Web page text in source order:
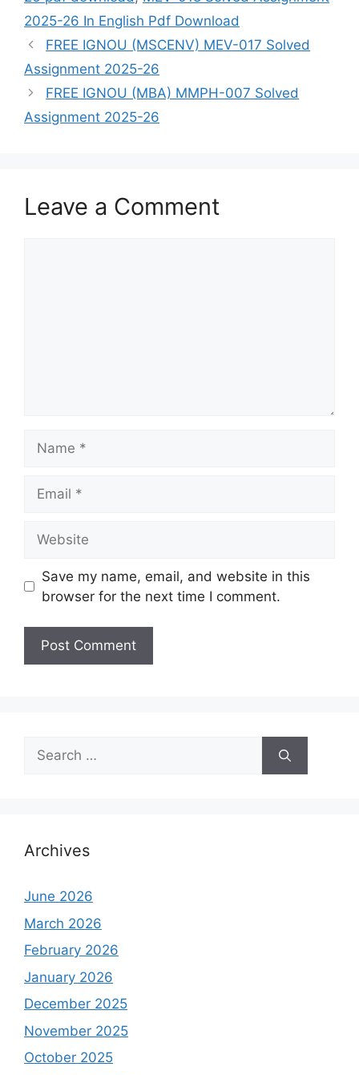
2025-26 In English Pdf Download
FREE IGNOU (MSCENV) MEV-017 Solved
Assignment 2025-26
FREE IGNOU (MBA) MMPH-007 Solved
Assignment 2025-26
Leave a Comment
Save my name, email, and website in this
browser for the next time I comment.
Search
for:
Archives
June 2026
March 2026
February 2026
January 2026
December 2025
November 2025
October 2025